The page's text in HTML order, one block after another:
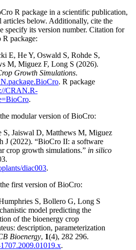
R package in a scientific publication,
articles below. Additionally, cite the
specify its version number. Citation for
package:
E, He Y, Oswald S, Rohde S,
M, Miguez F, Long S (2026).
Growth Simulations.
. R package
CRAN.R-
.
modular version of BioCro:
S, Jaiswal D, Matthews M, Miguez
J (2022). “BioCro II: a software
crop growth simulations.” in silico
diac003.
first version of BioCro:
S, Bollero G, Long S
model predicting the
of the bioenergy crop
description, parameterization
Bioenergy, 1(4), 282 296.
.